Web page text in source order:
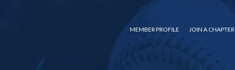
MEMBER PROFILE JOIN A CHAPTER